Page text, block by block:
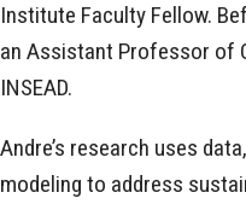
Institute Faculty Fellow.
an Assistant Professor of
INSEAD.
Andre’s research uses
modeling to address